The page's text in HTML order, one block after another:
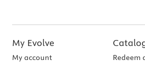
My Evolve
My account
Redeem